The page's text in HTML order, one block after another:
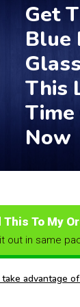
Get
Blue
This
Now
This To My
out in same
advantage